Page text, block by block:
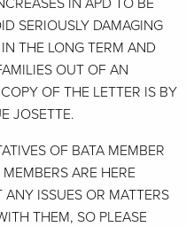
IN APD TO BE
SERIOUSLY DAMAGING
THE LONG TERM AND
OUT OF AN
OF THE LETTER IS BY
JOSETTE.
OF BATA MEMBER
ARE HERE
ISSUES OR MATTERS
THEM, SO PLEASE